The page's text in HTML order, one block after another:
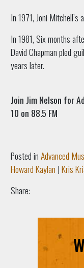
In 1971, Joni Mitchell’s
In 1981, Six months
David Chapman pled
years later.
Join Jim Nelson for
10 on 88.5 FM
Posted inAdvanced
Howard Kaylan |Kris
Share: